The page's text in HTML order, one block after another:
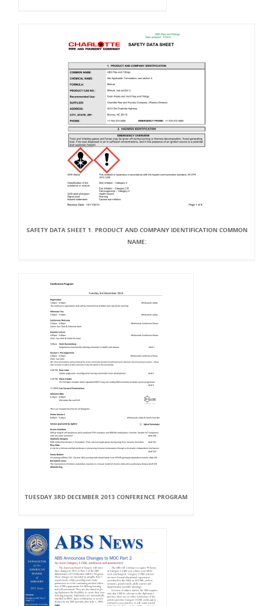
SAFETY DATA SHEET 1. PRODUCT AND COMPANY IDENTIFICATION COMMON
NAME:
TUESDAY 3RD DECEMBER 2013 CONFERENCE PROGRAM